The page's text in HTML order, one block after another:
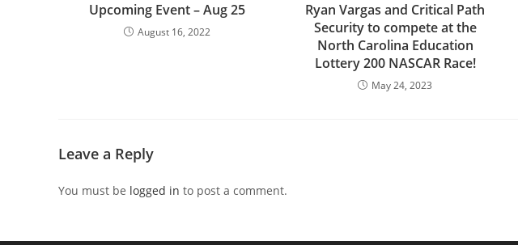
Upcoming Event – Aug 25
August 16, 2022
Ryan Vargas and Critical Path
Security to compete at the
North Carolina Education
Lottery 200 NASCAR Race!
May 24, 2023
Leave a Reply
You must be logged in to post a comment.